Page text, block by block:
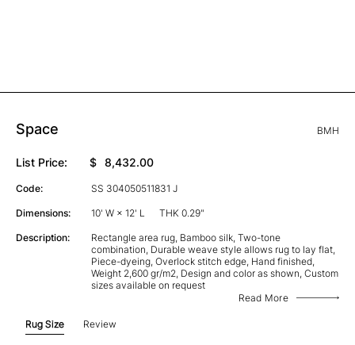
Space BMH
List Price: $ 8,432.00
Code: SS 304050511831 J
Dimensions: 10' W × 12' L THK 0.29"
Description:
Rectangle area rug, Bamboo silk, Two-tone
combination, Durable weave style allows rug to lay flat,
Piece-dyeing, Overlock stitch edge, Hand finished,
Weight 2,600 gr/m2, Design and color as shown, Custom
sizes available on request
Read More
Rug Size Review